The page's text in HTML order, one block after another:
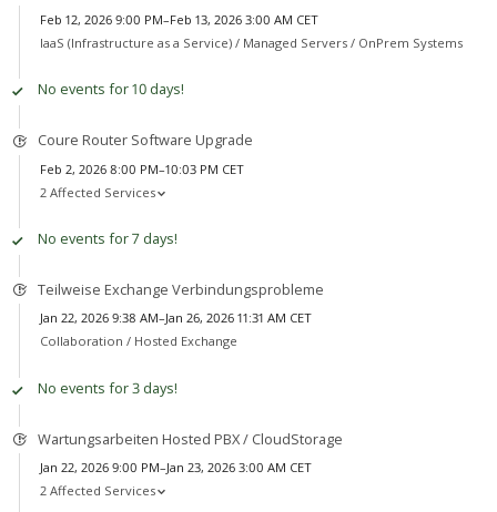
Feb 12, 2026 9:00 PM–Feb 13, 2026 3:00 AM CET
IaaS (Infrastructure as a Service) / Managed Servers / OnPrem Systems
No events for 10 days!
Coure Router Software Upgrade
Feb 2, 2026 8:00 PM–10:03 PM CET
2 Affected Services
No events for 7 days!
Teilweise Exchange Verbindungsprobleme
Jan 22, 2026 9:38 AM–Jan 26, 2026 11:31 AM CET
Collaboration / Hosted Exchange
No events for 3 days!
Wartungsarbeiten Hosted PBX / CloudStorage
Jan 22, 2026 9:00 PM–Jan 23, 2026 3:00 AM CET
2 Affected Services